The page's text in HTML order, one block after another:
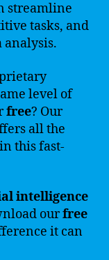
streamline
tasks, and
analysis.
level of
free? Our
all the
this fast-
intelligence
ourfree
it can